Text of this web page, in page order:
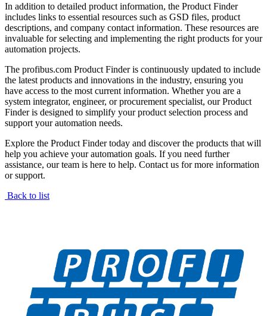
In addition to detailed product information, the Product Finder
includes links to essential resources such as GSD files, product
descriptions, and company contact information. These resources are
invaluable for selecting and implementing the right products for your
automation projects.
The profibus.com Product Finder is continuously updated to include
the latest products and innovations in the industry, ensuring you
have access to the most current information. Whether you are a
system integrator, engineer, or procurement specialist, our Product
Finder is designed to simplify your product selection process and
support your automation needs.
Explore the Product Finder today and discover the products that will
help you achieve your automation goals. If you need further
assistance, our team is here to help. Contact us for more information
or support.
Back to list